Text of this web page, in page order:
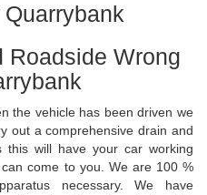
Roadside Wrong
the vehicle has been driven we
out a comprehensive drain and
will have your car working
come to you. We are 100 %
necessary. We have